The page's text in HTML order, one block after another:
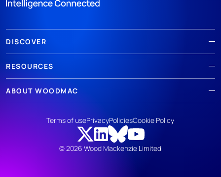
DISCOVER
RESOURCES
ABOUT WOODMAC
© 2026 Wood Mackenzie Limited
Terms of usePrivacyPoliciesCookie Policy